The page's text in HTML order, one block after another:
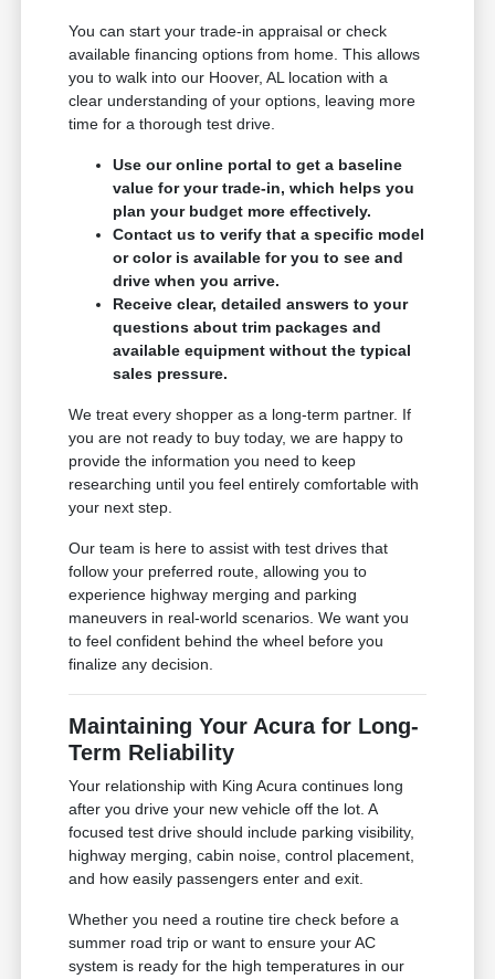
You can start your trade-in appraisal or check
available financing options from home. This allows
you to walk into our Hoover, AL location with a
clear understanding of your options, leaving more
time for a thorough test drive.
Use our online portal to get a baseline
value for your trade-in, which helps you
plan your budget more effectively.
Contact us to verify that a specific model
or color is available for you to see and
drive when you arrive.
Receive clear, detailed answers to your
questions about trim packages and
available equipment without the typical
sales pressure.
We treat every shopper as a long-term partner. If
you are not ready to buy today, we are happy to
provide the information you need to keep
researching until you feel entirely comfortable with
your next step.
Our team is here to assist with test drives that
follow your preferred route, allowing you to
experience highway merging and parking
maneuvers in real-world scenarios. We want you
to feel confident behind the wheel before you
finalize any decision.
Maintaining Your Acura for Long-
Term Reliability
Your relationship with King Acura continues long
after you drive your new vehicle off the lot. A
focused test drive should include parking visibility,
highway merging, cabin noise, control placement,
and how easily passengers enter and exit.
Whether you need a routine tire check before a
summer road trip or want to ensure your AC
system is ready for the high temperatures in our